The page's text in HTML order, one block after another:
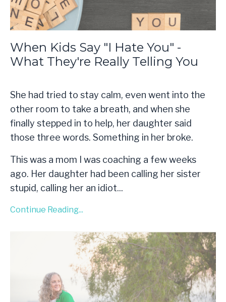
When Kids Say "I Hate You" -
What They're Really Telling You
She had tried to stay calm, even went into the
other room to take a breath, and when she
finally stepped in to help, her daughter said
those three words. Something in her broke.
This was a mom I was coaching a few weeks
ago. Her daughter had been calling her sister
stupid, calling her an idiot...
Continue Reading...